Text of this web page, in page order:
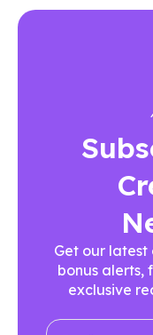
Get our
bonus alerts,
exclusive